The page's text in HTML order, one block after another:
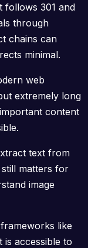
follows 301 and
through
chains can
minimal.
web
extremely long
content
text from
still matters for
image
like
accessible to